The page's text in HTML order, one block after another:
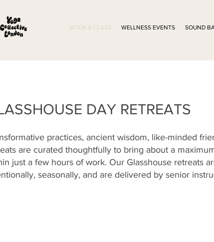
BOOK A CLASS WELLNESS EVENTS SOUND
DAY RETREATS
practices, ancient wisdom, like-minded
are curated thoughtfully to bring about a
just a few hours of work. Our Glasshouse retreats
seasonally, and are delivered by senior